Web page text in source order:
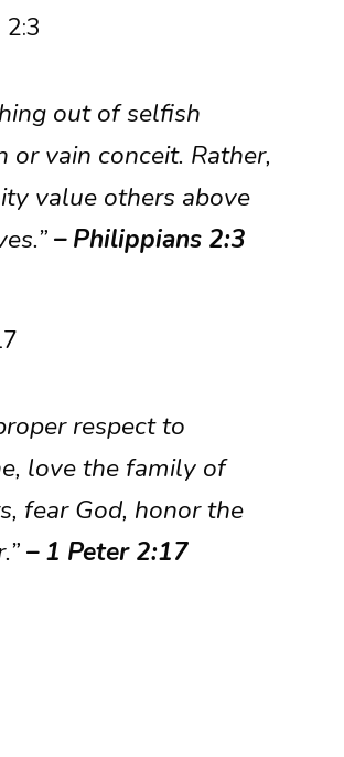
out of selfish
or vain conceit. Rather,
value others above
– Philippians 2:3
respect to
love the family of
fear God, honor the
– 1 Peter 2:17